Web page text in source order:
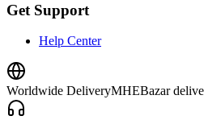
Get Support
Help Center
Worldwide DeliveryMHEBazar